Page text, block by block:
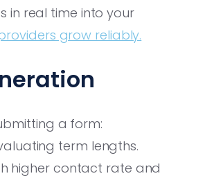
in real time into your
grow reliably.
a form:
term lengths.
higher contact rate and